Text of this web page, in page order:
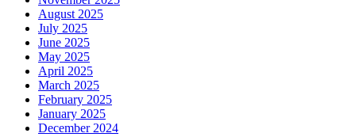
August 2025
July 2025
June 2025
May 2025
April 2025
March 2025
February 2025
January 2025
December 2024